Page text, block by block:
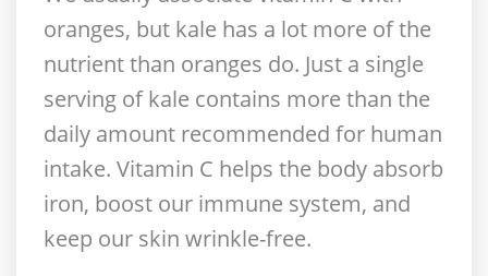
oranges, but kale has a lot more of the
nutrient than oranges do. Just a single
serving of kale contains more than the
daily amount recommended for human
intake. Vitamin C helps the body absorb
iron, boost our immune system, and
keep our skin wrinkle-free.